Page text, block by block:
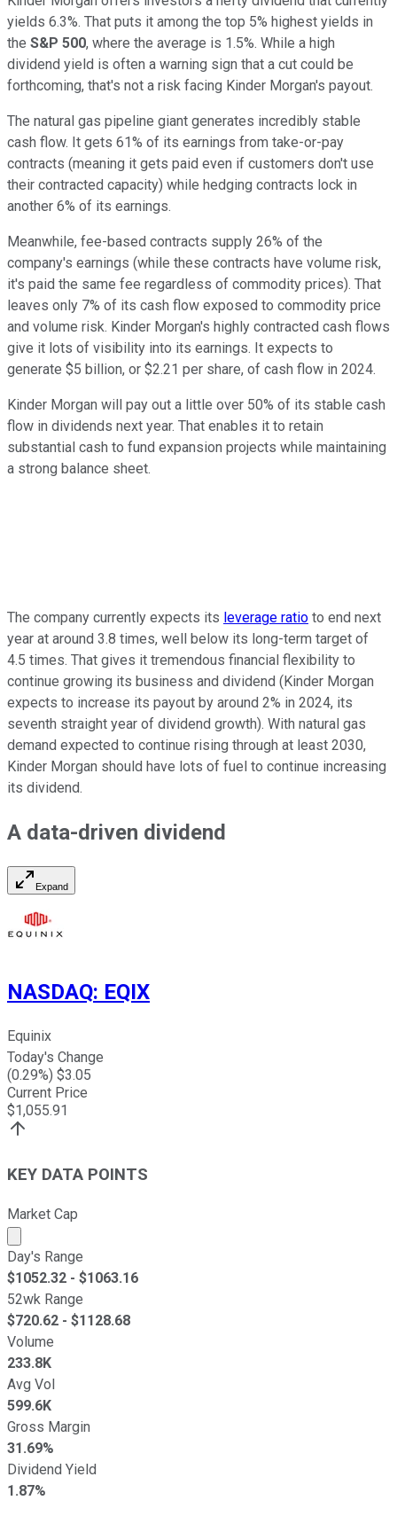
yields 6.3%. That puts it among the top 5% highest yields in
the S&P 500, where the average is 1.5%. While a high
dividend yield is often a warning sign that a cut could be
forthcoming, that's not a risk facing Kinder Morgan's payout.
The natural gas pipeline giant generates incredibly stable
cash flow. It gets 61% of its earnings from take-or-pay
contracts (meaning it gets paid even if customers don't use
their contracted capacity) while hedging contracts lock in
another 6% of its earnings.
Meanwhile, fee-based contracts supply 26% of the
company's earnings (while these contracts have volume risk,
it's paid the same fee regardless of commodity prices). That
leaves only 7% of its cash flow exposed to commodity price
and volume risk. Kinder Morgan's highly contracted cash flows
give it lots of visibility into its earnings. It expects to
generate $5 billion, or $2.21 per share, of cash flow in 2024.
Kinder Morgan will pay out a little over 50% of its stable cash
flow in dividends next year. That enables it to retain
substantial cash to fund expansion projects while maintaining
a strong balance sheet.
The company currently expects its leverage ratio to end next
year at around 3.8 times, well below its long-term target of
4.5 times. That gives it tremendous financial flexibility to
continue growing its business and dividend (Kinder Morgan
expects to increase its payout by around 2% in 2024, its
seventh straight year of dividend growth). With natural gas
demand expected to continue rising through at least 2030,
Kinder Morgan should have lots of fuel to continue increasing
its dividend.
A data-driven dividend
Expand
NASDAQ: EQIX
Equinix
Today's Change
(0.29%) $3.05
Current Price
$1,055.91
KEY DATA POINTS
Market Cap
Market cap calculated using publicly traded shares
Day's Range
$1052.32 - $1063.16
52wk Range
$720.62 - $1128.68
Volume
233.8K
Avg Vol
599.6K
Gross Margin
31.69%
Dividend Yield
1.87%